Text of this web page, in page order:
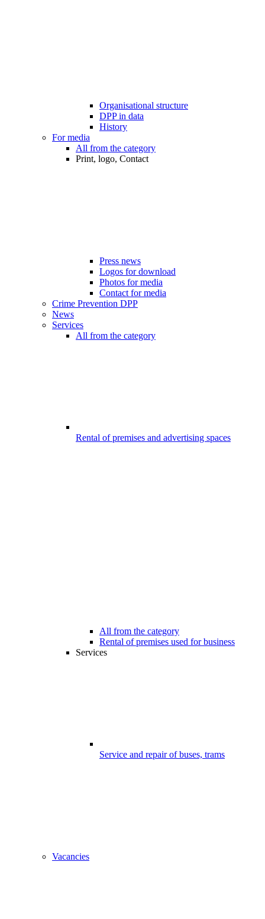
Organisational structure
DPP in data
History
For media
All from the category
Print, logo, Contact
Press news
Logos for download
Photos for media
Contact for media
Crime Prevention DPP
News
Services
All from the category
Rental of premises and advertising spaces
All from the category
Rental of premises used for business
Services
Service and repair of buses, trams
Vacancies